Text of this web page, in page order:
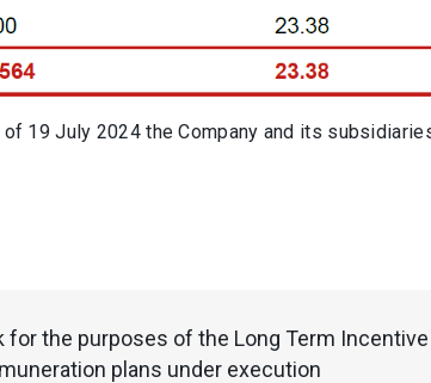
19 July 2024 the Company and its
for the purposes of the Long Term
plans under execution